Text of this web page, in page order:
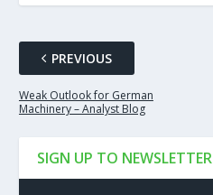
PREVIOUS
Weak Outlook for German
Machinery – Analyst Blog
SIGN UP TO NEWSLETTER